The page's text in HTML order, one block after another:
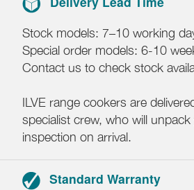
Stock models: 7–10 working
Special order models: 6-10
Contact us to check stock
ILVE range cookers are
specialist crew, who will
inspection on arrival.
Standard Warranty